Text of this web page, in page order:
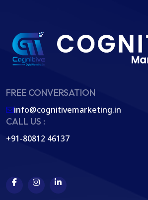
FREE CONVERSATION
info@cognitivemarketing.in
CALL US :
+91-80812 46137